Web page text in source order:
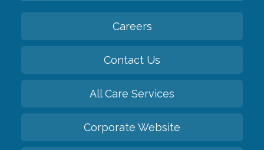
Careers
Contact Us
All Care Services
Corporate Website